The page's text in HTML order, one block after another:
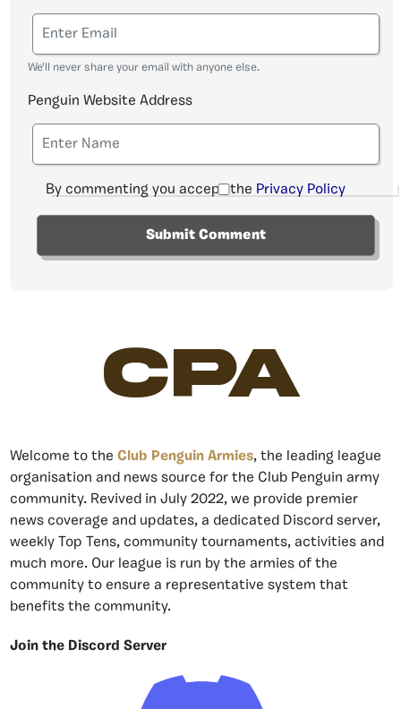
We'll never share your email with anyone else.
Penguin Website Address
By commenting you accept the Privacy Policy
CPA
Welcome to the Club Penguin Armies, the leading league
organisation and news source for the Club Penguin army
community. Revived in July 2022, we provide premier
news coverage and updates, a dedicated Discord server,
weekly Top Tens, community tournaments, activities and
much more. Our league is run by the armies of the
community to ensure a representative system that
benefits the community.
Join the Discord Server